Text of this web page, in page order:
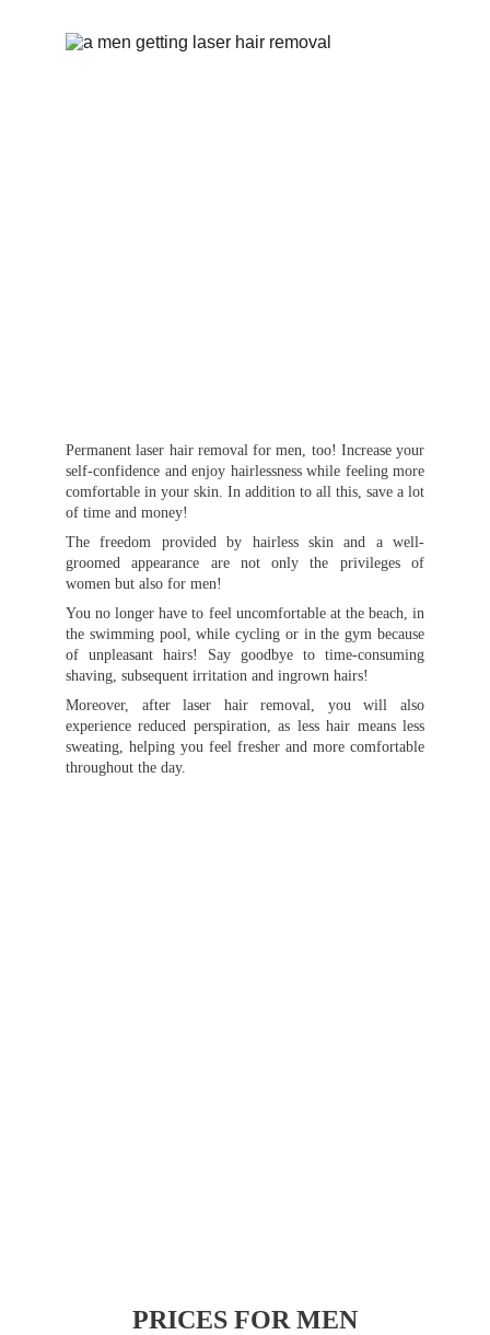
Permanent laser hair removal for men, too! Increase your
self-confidence and enjoy hairlessness while feeling more
comfortable in your skin. In addition to all this, save a lot
of time and money!
The freedom provided by hairless skin and a well-
groomed appearance are not only the privileges of
women but also for men!
You no longer have to feel uncomfortable at the beach, in
the swimming pool, while cycling or in the gym because
of unpleasant hairs! Say goodbye to time-consuming
shaving, subsequent irritation and ingrown hairs!
Moreover, after laser hair removal, you will also
experience reduced perspiration, as less hair means less
sweating, helping you feel fresher and more comfortable
throughout the day.
PRICES FOR MEN